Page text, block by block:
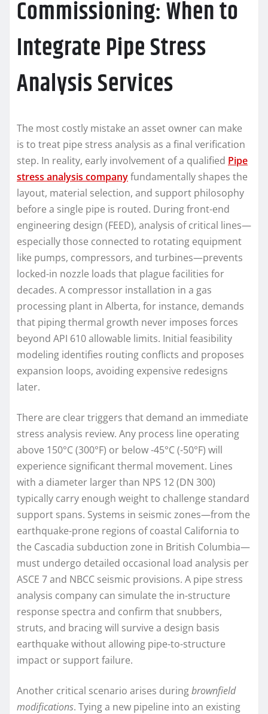
Commissioning: When to
Integrate Pipe Stress
Analysis Services
The most costly mistake an asset owner can make
is to treat pipe stress analysis as a final verification
step. In reality, early involvement of a qualified Pipe
stress analysis companyfundamentally shapes the
layout, material selection, and support philosophy
before a single pipe is routed. During front-end
engineering design (FEED), analysis of critical lines—
especially those connected to rotating equipment
like pumps, compressors, and turbines—prevents
locked-in nozzle loads that plague facilities for
decades. A compressor installation in a gas
processing plant in Alberta, for instance, demands
that piping thermal growth never imposes forces
beyond API 610 allowable limits. Initial feasibility
modeling identifies routing conflicts and proposes
expansion loops, avoiding expensive redesigns
later.
There are clear triggers that demand an immediate
stress analysis review. Any process line operating
above 150°C (300°F) or below -45°C (-50°F) will
experience significant thermal movement. Lines
with a diameter larger than NPS 12 (DN 300)
typically carry enough weight to challenge standard
support spans. Systems in seismic zones—from the
earthquake-prone regions of coastal California to
the Cascadia subduction zone in British Columbia—
must undergo detailed occasional load analysis per
ASCE 7 and NBCC seismic provisions. A pipe stress
analysis company can simulate the in-structure
response spectra and confirm that snubbers,
struts, and bracing will survive a design basis
earthquake without allowing pipe-to-structure
impact or support failure.
Another critical scenario arises duringbrownfield
modifications. Tying a new pipeline into an existing